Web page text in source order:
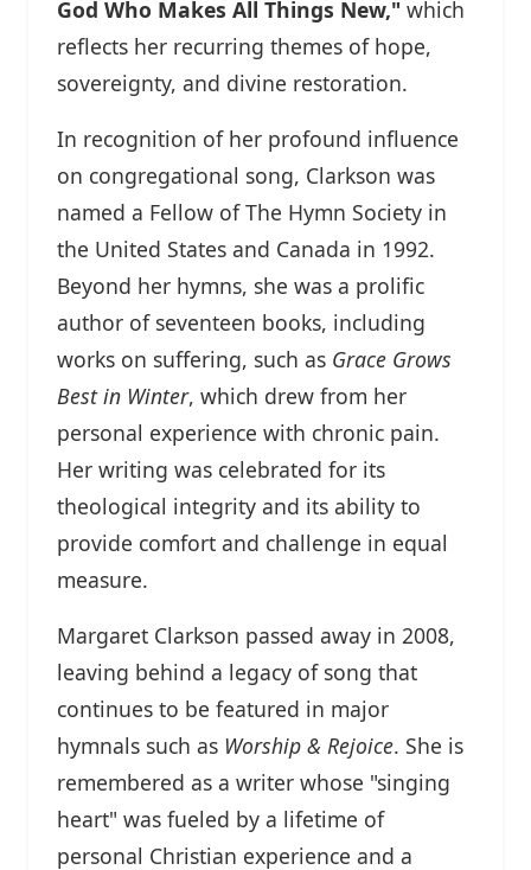
God Who Makes All Things New," which
reflects her recurring themes of hope,
sovereignty, and divine restoration.
In recognition of her profound influence
on congregational song, Clarkson was
named a Fellow of The Hymn Society in
the United States and Canada in 1992.
Beyond her hymns, she was a prolific
author of seventeen books, including
works on suffering, such as Grace Grows
Best in Winter, which drew from her
personal experience with chronic pain.
Her writing was celebrated for its
theological integrity and its ability to
provide comfort and challenge in equal
measure.
Margaret Clarkson passed away in 2008,
leaving behind a legacy of song that
continues to be featured in major
hymnals such as Worship & Rejoice. She is
remembered as a writer whose "singing
heart" was fueled by a lifetime of
personal Christian experience and a